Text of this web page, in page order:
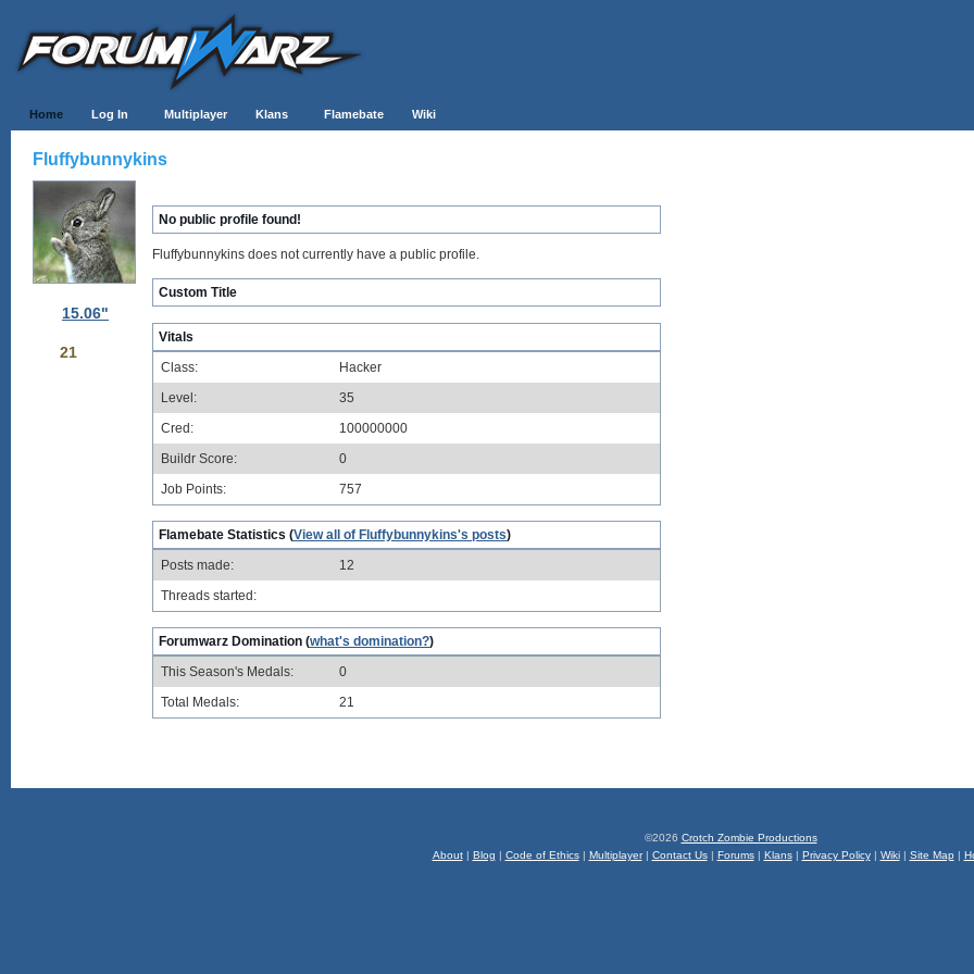
Home Log In Multiplayer Klans Flamebate Wiki
Fluffybunnykins
15.06"
21
No public profile found!
Fluffybunnykins does not currently have a public profile.
Custom Title
Vitals
Class:
Hacker
Level:
35
Cred:
100000000
Buildr Score:
0
Job Points:
757
Flamebate Statistics (View all of Fluffybunnykins's posts)
Posts made:
12
Threads started:
Forumwarz Domination (what's domination?)
This Season's Medals:
0
Total Medals:
21
©2026 Crotch Zombie Productions
About| Blog | Code of Ethics| Multiplayer| Contact Us| Forums| Klans| Privacy Policy| Wiki| Site Map |